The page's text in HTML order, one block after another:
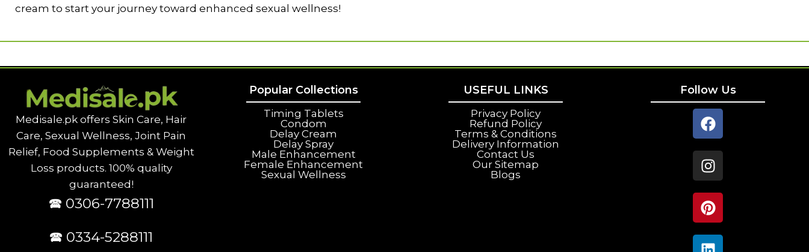
cream to start your journey toward enhanced sexual wellness!
Medisale.pk offers Skin Care, Hair
Care, Sexual Wellness, Joint Pain
Relief, Food Supplements & Weight
Loss products. 100% quality
guaranteed!
🕿 0306-7788111
🕿 0334-5288111
Popular Collections
Timing Tablets
Condom
Delay Cream
Delay Spray
Male Enhancement
Female Enhancement
Sexual Wellness
USEFUL LINKS
Privacy Policy
Refund Policy
Terms & Conditions
Delivery Information
Contact Us
Our Sitemap
Blogs
Follow Us